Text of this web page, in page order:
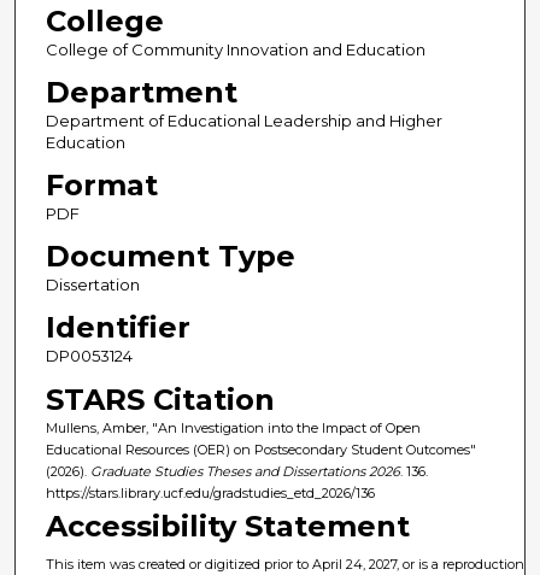
College
College of Community Innovation and Education
Department
Department of Educational Leadership and Higher
Education
Format
PDF
Document Type
Dissertation
Identifier
DP0053124
STARS Citation
Mullens, Amber, "An Investigation into the Impact of Open
Educational Resources (OER) on Postsecondary Student Outcomes"
(2026). Graduate Studies Theses and Dissertations 2026. 136.
https://stars.library.ucf.edu/gradstudies_etd_2026/136
Accessibility Statement
This item was created or digitized prior to April 24, 2027, or is a reproduction